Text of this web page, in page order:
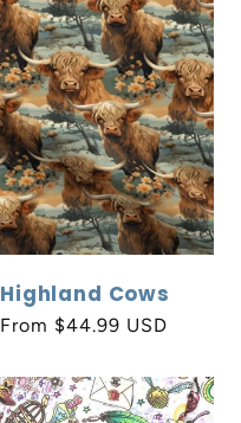
Highland Cows
Regular
From $44.99 USD